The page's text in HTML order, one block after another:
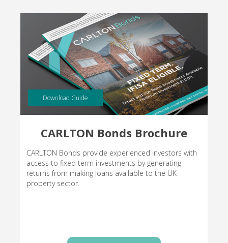
Download Guide
CARLTON Bonds Brochure
CARLTON Bonds provide experienced investors with
access to fixed term investments by generating
returns from making loans available to the UK
property sector.